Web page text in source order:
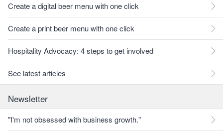
Create a digital beer menu with one click
Create a print beer menu with one click
Hospitality Advocacy: 4 steps to get involved
See latest articles
Newsletter
"I'm not obsessed with business growth."